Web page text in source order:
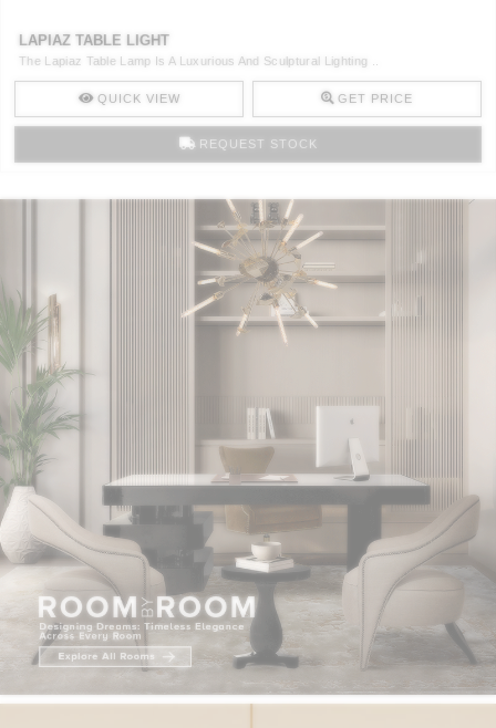
LAPIAZ TABLE LIGHT
The Lapiaz Table Lamp Is A Luxurious And Sculptural Lighting ..
QUICK VIEW GET PRICE
REQUEST STOCK